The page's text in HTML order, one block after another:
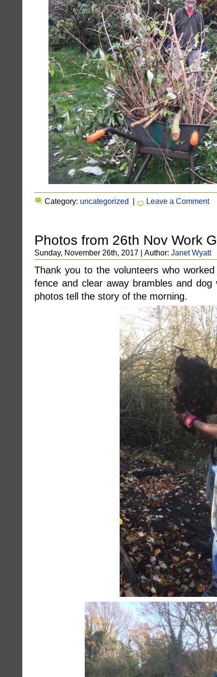
Category: uncategorized | Leave a Comment
Photos from 26th Nov Work
Sunday, November 26th, 2017 | Author: Janet Wyatt
Thank you to the volunteers who
fence and clear away brambles and
photos tell the story of the morning.